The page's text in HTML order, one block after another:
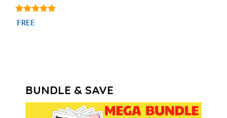
4.75
out of 5
FREE
BUNDLE & SAVE